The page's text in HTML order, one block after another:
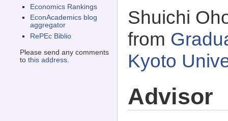
Economics Rankings
EconAcademics blog
aggregator
RePEc Biblio
Please send any comments
to this address.
Shuichi
from
Kyoto
Advisor